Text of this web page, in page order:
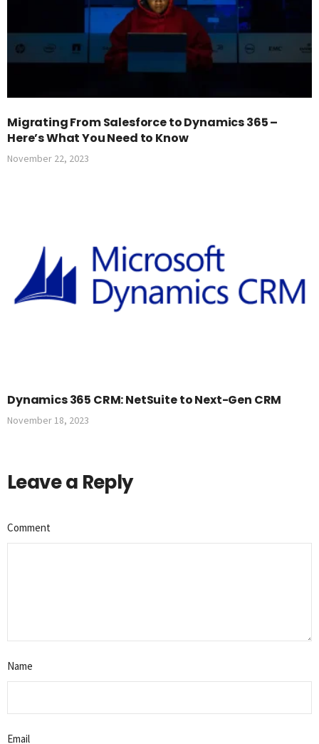
Migrating From Salesforce to Dynamics 365 –
Here’s What You Need to Know
November 22, 2023
Dynamics 365 CRM: NetSuite to Next-Gen CRM
November 18, 2023
Leave a Reply
Comment
Name
Email